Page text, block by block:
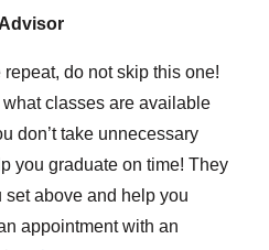
do not skip this one!
classes are available
don’t take unnecessary
you graduate on time! They
above and help you
appointment with an